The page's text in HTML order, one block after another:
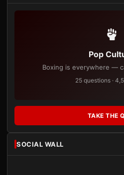
Pop
Boxing is everywhere —
25 questions ·
TAKE THE
SOCIAL WALL